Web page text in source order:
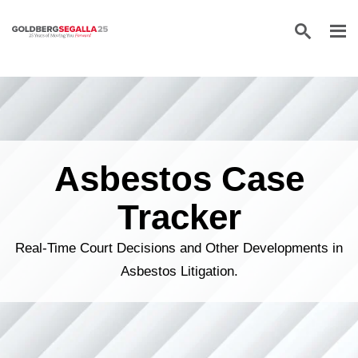
Skip to content
Asbestos Case
Tracker
Real-Time Court Decisions and Other Developments in
Asbestos Litigation.